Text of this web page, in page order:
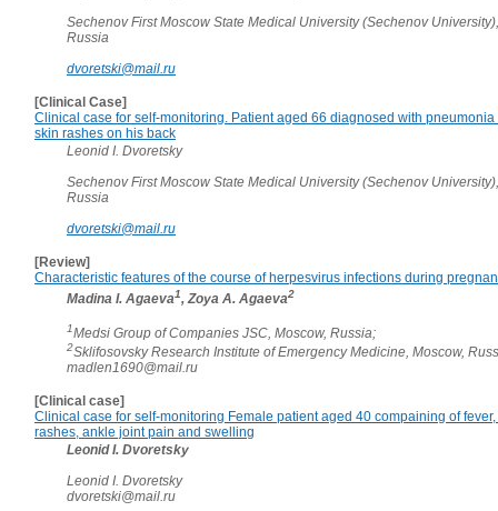
Sechenov First Moscow State Medical University (Sechenov
Russia
dvoretski@mail.ru
[Clinical Case]
Clinical case for self-monitoring. Patient aged 66 diagnosed with
skin rashes on his back
Leonid I. Dvoretsky
Sechenov First Moscow State Medical University (Sechenov
Russia
dvoretski@mail.ru
[Review]
Characteristic features of the course of herpesvirus infections during
Madina I. Agaeva1, Zoya A. Agaeva2
1Medsi Group of Companies JSC, Moscow, Russia;
2Sklifosovsky Research Institute of Emergency Medicine, Moscow,
madlen1690@mail.ru
[Clinical case]
Clinical case for self-monitoring Female patient aged 40 compaining of
rashes, ankle joint pain and swelling
Leonid I. Dvoretsky
Leonid I. Dvoretsky
dvoretski@mail.ru